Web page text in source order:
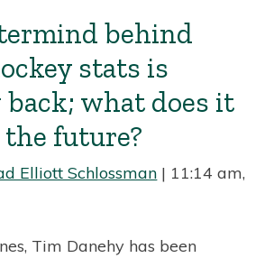
behind
stats is
what does it
future?
Elliott Schlossman | 11:14 am,
Tim Danehy has been